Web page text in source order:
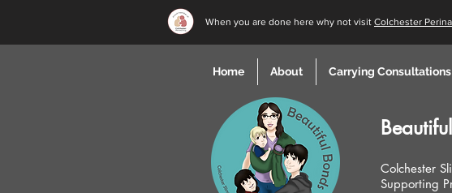
When you are done here why not visit Colchester
Home About Carrying Consultations
Beautiful
Colchester
Supporting